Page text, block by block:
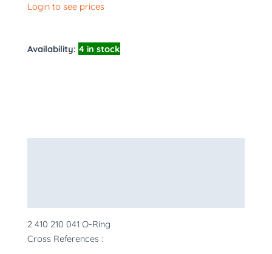
Login to see prices
Availability: 4 in stock
2 410 210 041 O-Ring
Cross References :